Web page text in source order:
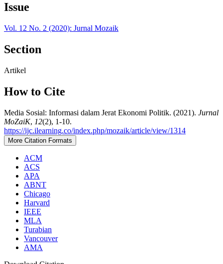
Issue
Vol. 12 No. 2 (2020): Jurnal Mozaik
Section
Artikel
How to Cite
Media Sosial: Informasi dalam Jerat Ekonomi Politik. (2021). Jurnal
MoZaiK, 12(2), 1-10.
https://ijc.ilearning.co/index.php/mozaik/article/view/1314
More Citation Formats
ACM
ACS
APA
ABNT
Chicago
Harvard
IEEE
MLA
Turabian
Vancouver
AMA